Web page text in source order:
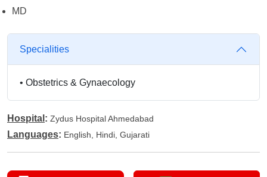
MD
Specialities
• Obstetrics & Gynaecology
Hospital : Zydus Hospital Ahmedabad
Languages: English, Hindi, Gujarati